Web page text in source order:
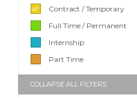
Contract / Temporary
Full Time / Permanent
Internship
Part Time
COLLAPSE ALL FILTERS